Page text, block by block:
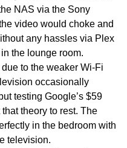
NAS via the Sony
video would choke and
any hassles via Plex
the lounge room.
to the weaker Wi-Fi
occasionally
testing Google’s $59
theory to rest. The
in the bedroom with
television.